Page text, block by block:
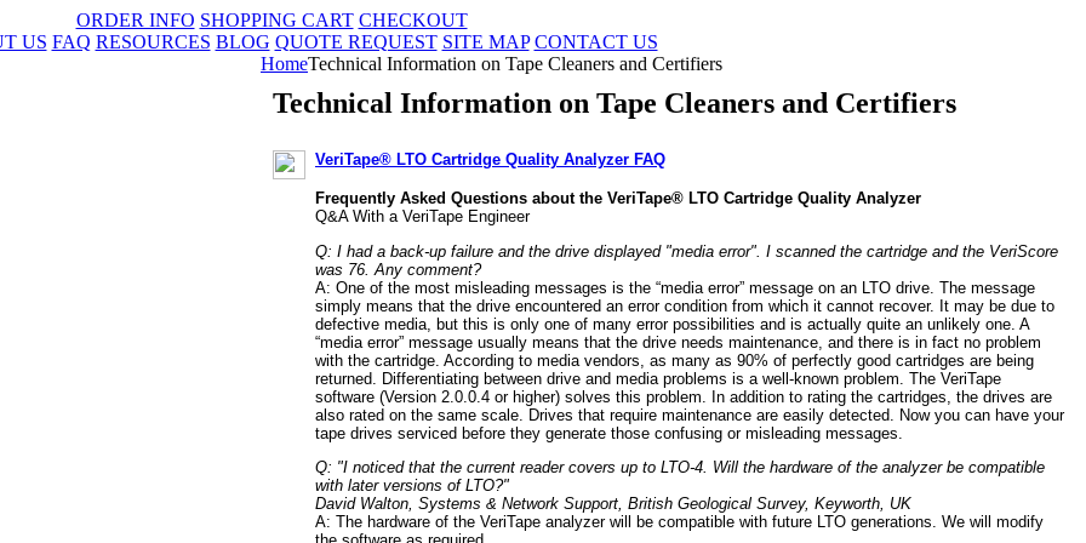
ORDER INFO SHOPPING CART CHECKOUT
US FAQ RESOURCES BLOG QUOTE REQUEST SITE MAP CONTACT US
HomeTechnical Information on Tape Cleaners and Certifiers
Technical Information on Tape Cleaners and Certifiers
VeriTape® LTO Cartridge Quality Analyzer FAQ
Frequently Asked Questions about the VeriTape® LTO Cartridge Quality Analyzer
Q&A With a VeriTape Engineer
Q: I had a back-up failure and the drive displayed "media error". I scanned the cartridge and the VeriScore
was 76. Any comment?
A: One of the most misleading messages is the “media error” message on an LTO drive. The message
simply means that the drive encountered an error condition from which it cannot recover. It may be due to
defective media, but this is only one of many error possibilities and is actually quite an unlikely one. A
“media error” message usually means that the drive needs maintenance, and there is in fact no problem
with the cartridge. According to media vendors, as many as 90% of perfectly good cartridges are being
returned. Differentiating between drive and media problems is a well-known problem. The VeriTape
software (Version 2.0.0.4 or higher) solves this problem. In addition to rating the cartridges, the drives are
also rated on the same scale. Drives that require maintenance are easily detected. Now you can have your
tape drives serviced before they generate those confusing or misleading messages.
Q: "I noticed that the current reader covers up to LTO-4. Will the hardware of the analyzer be compatible
with later versions of LTO?"
David Walton, Systems & Network Support, British Geological Survey, Keyworth, UK
A: The hardware of the VeriTape analyzer will be compatible with future LTO generations. We will modify